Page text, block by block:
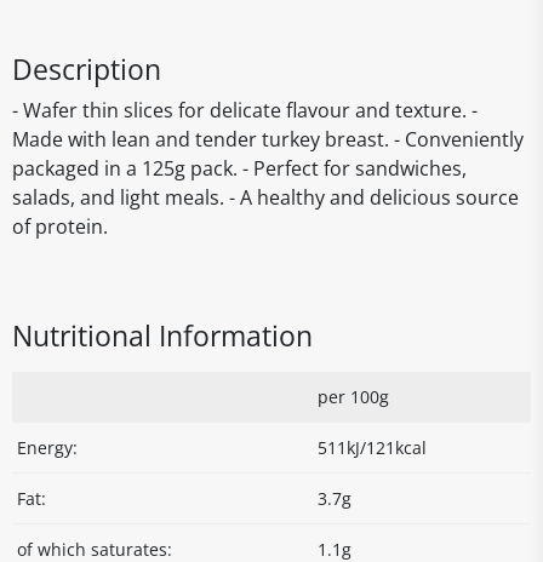
Description
- Wafer thin slices for delicate flavour and texture. -
Made with lean and tender turkey breast. - Conveniently
packaged in a 125g pack. - Perfect for sandwiches,
salads, and light meals. - A healthy and delicious source
of protein.
Nutritional Information
per 100g
Energy: 511kJ/121kcal
Fat: 3.7g
of which saturates: 1.1g